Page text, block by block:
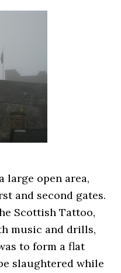
large open area,
and second gates.
Scottish Tattoo,
music and drills,
to form a flat
slaughtered while